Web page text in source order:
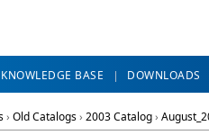
KNOWLEDGE BASE DOWNLOADS
› Old Catalogs› 2003 Catalog›